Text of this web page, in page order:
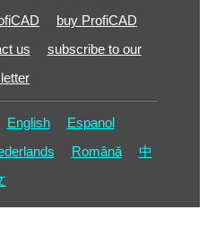
buy ProfiCAD
us
subscribe to our
English
Espanol
Română
中